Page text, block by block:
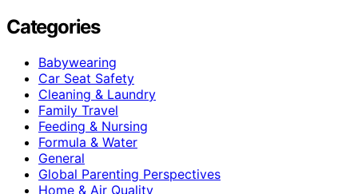
Categories
Babywearing
Car Seat Safety
Cleaning & Laundry
Family Travel
Feeding & Nursing
Formula & Water
General
Global Parenting Perspectives
Home & Air Quality